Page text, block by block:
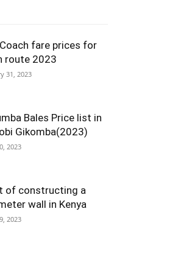
fare prices for
route 2023
31, 2023
Bales Price list in
Gikomba(2023)
2023
of constructing a
wall in Kenya
2023